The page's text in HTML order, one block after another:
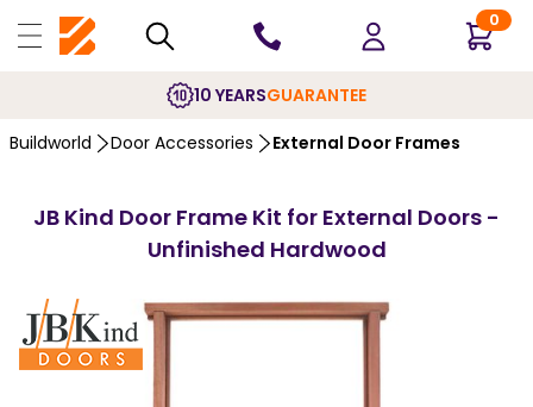
0
10 YEARSGUARANTEE
Buildworld Door Accessories External Door Frames
JB Kind Door Frame Kit for External Doors -
Unfinished Hardwood